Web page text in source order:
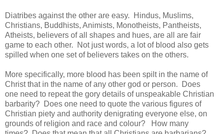
Diatribes against the other are easy. Hindus, Muslims,
Christians, Buddhists, Animists, Monotheists, Pantheists,
Atheists, believers of all shapes and hues, are all are fair
game to each other. Not just words, a lot of blood also gets
spilled when one set of believers takes on the others.
More specifically, more blood has been spilt in the name of
Christ that in the name of any other god or person. Does
one need to repeat the gory details of unspeakable Christian
barbarity? Does one need to quote the various figures of
Christian piety and authority denigrating everyone else, on
grounds of religion and race and colour? How many